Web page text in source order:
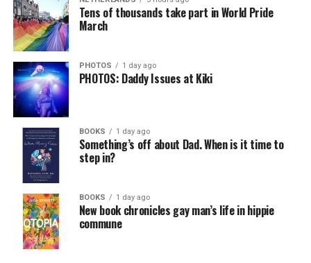
Tens of thousands take part in World Pride
March
PHOTOS 1 day ago
PHOTOS: Daddy Issues at Kiki
BOOKS 1 day ago
Something’s off about Dad. When is it time to
step in?
BOOKS 1 day ago
New book chronicles gay man’s life in hippie
commune